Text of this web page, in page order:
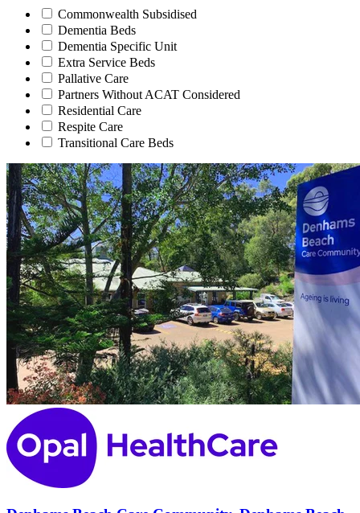
Commonwealth Subsidised
Dementia Beds
Dementia Specific Unit
Extra Service Beds
Pallative Care
Partners Without ACAT Considered
Residential Care
Respite Care
Transitional Care Beds